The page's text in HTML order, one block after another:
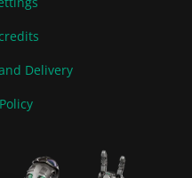
Delivery